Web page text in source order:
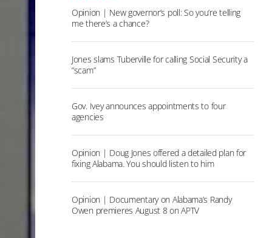
Opinion | New governor’s poll: So you’re telling
me there’s a chance?
Jones slams Tuberville for calling Social Security a
“scam”
Gov. Ivey announces appointments to four
agencies
Opinion | Doug Jones offered a detailed plan for
fixing Alabama. You should listen to him
Opinion | Documentary on Alabama’s Randy
Owen premieres August 8 on APTV